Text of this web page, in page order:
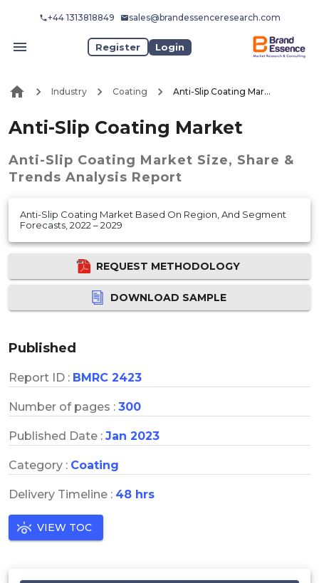
+44 1313818849 sales@brandessenceresearch.com
Register Login
Industry Coating Anti-Slip Coating Market
Anti-Slip Coating Market
Anti-Slip Coating Market Size, Share &
Trends Analysis Report
Anti-Slip Coating Market Based On Region, And Segment
Forecasts, 2022 – 2029
REQUEST METHODOLOGY
DOWNLOAD SAMPLE
Published
Report ID : BMRC 2423
Number of pages : 300
Published Date : Jan 2023
Category : Coating
Delivery Timeline : 48 hrs
VIEW TOC